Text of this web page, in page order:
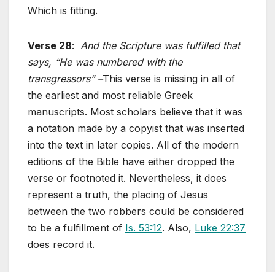
Which is fitting.
Verse 28: And the Scripture was fulfilled that
says, “He was numbered with the
transgressors” –This verse is missing in all of
the earliest and most reliable Greek
manuscripts. Most scholars believe that it was
a notation made by a copyist that was inserted
into the text in later copies. All of the modern
editions of the Bible have either dropped the
verse or footnoted it. Nevertheless, it does
represent a truth, the placing of Jesus
between the two robbers could be considered
to be a fulfillment of Is. 53:12. Also, Luke 22:37
does record it.